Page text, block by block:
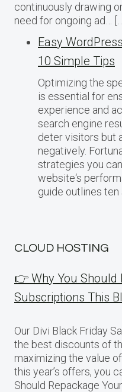
continuously drawing
need for ongoing ad… […]
Easy
10 Simple Tips
Optimizing the
is essential for
experience and
search engine
deter visitors but
negatively.
strategies you
website‘s
guide outlines ten
CLOUD HOSTING
👉 Why You Should
Subscriptions This
Our Divi Black Friday
the best discounts of
maximizing the value
this year’s offers, you
Should Repackage